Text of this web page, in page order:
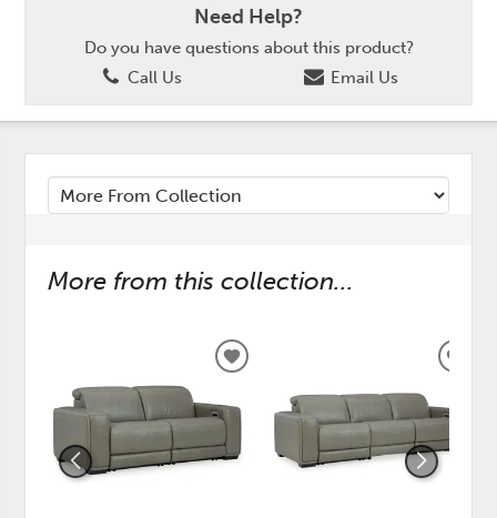
Need Help?
Do you have questions about this product?
Call Us
Email Us
More from this collection...
ADD
WISHLIST